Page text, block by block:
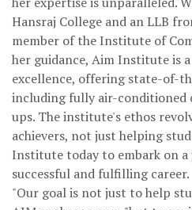
Hansraj College and an LLB
member of the Institute of
her guidance, Aim Institute is
excellence, offering state-of-
including fully air-conditioned
ups. The institute's ethos
achievers, not just helping
Institute today to embark on a
successful and fulfilling career.
"Our goal is not just to help